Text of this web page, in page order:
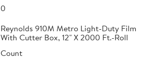
0
Reynolds 910M Metro Light-Duty Film
With Cutter Box, 12" X 2000 Ft.-Roll
Count